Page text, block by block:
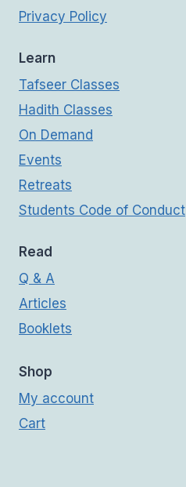
Privacy Policy
Learn
Tafseer Classes
Hadith Classes
On Demand
Events
Retreats
Students Code of Conduct
Read
Q & A
Articles
Booklets
Shop
My account
Cart